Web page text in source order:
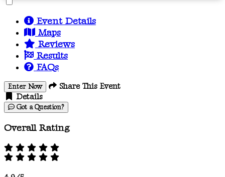
Event Details
Maps
Reviews
Results
FAQs
Enter Now
Share This Event
Details
Got a Question?
Overall Rating